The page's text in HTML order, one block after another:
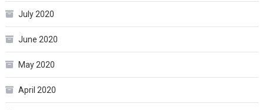
July 2020
June 2020
May 2020
April 2020